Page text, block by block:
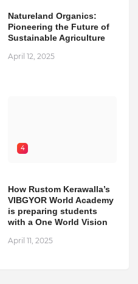
Natureland Organics:
Pioneering the Future of
Sustainable Agriculture
April 12, 2025
4
How Rustom Kerawalla’s
VIBGYOR World Academy
is preparing students
with a One World Vision
April 11, 2025